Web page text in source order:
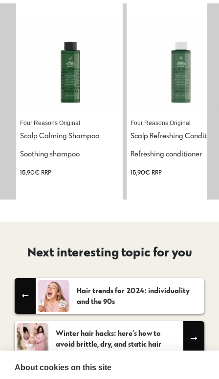
Four Reasons Original
Scalp Calming Shampoo
Soothing shampoo
15,90€ RRP
Four Reasons Original
Scalp Refreshing
Refreshing conditioner
15,90€ RRP
Next interesting topic for you
Hair trends for 2024: individuality
and the 90s
Winter hair hacks: here’s how to
avoid brittle, dry, and static hair
About cookies on this site